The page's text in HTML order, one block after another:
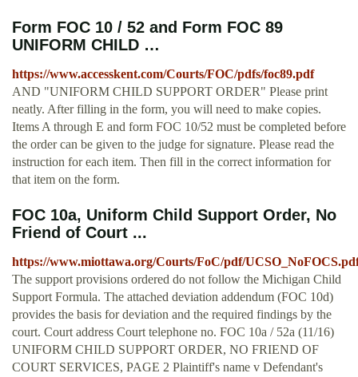
Form FOC 10 / 52 and Form FOC 89
UNIFORM CHILD …
https://www.accesskent.com/Courts/FOC/pdfs/foc89.pdf
AND "UNIFORM CHILD SUPPORT ORDER" Please print
neatly. After filling in the form, you will need to make copies.
Items A through E and form FOC 10/52 must be completed before
the order can be given to the judge for signature. Please read the
instruction for each item. Then fill in the correct information for
that item on the form.
FOC 10a, Uniform Child Support Order, No
Friend of Court ...
https://www.miottawa.org/Courts/FoC/pdf/
The support provisions ordered do not follow the Michigan Child
Support Formula. The attached deviation addendum (FOC 10d)
provides the basis for deviation and the required findings by the
court. Court address Court telephone no. FOC 10a / 52a (11/16)
UNIFORM CHILD SUPPORT ORDER, NO FRIEND OF
COURT SERVICES, PAGE 2 Plaintiff's name v Defendant's